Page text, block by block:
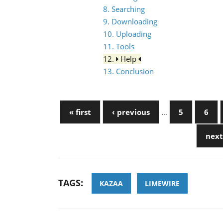
8. Searching
9. Downloading
10. Uploading
11. Tools
12.
Help
13. Conclusion
« first ‹ previous … 5 6
next
TAGS: KAZAA LIMEWIRE